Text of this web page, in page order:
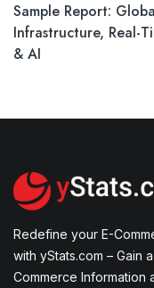
Sample Report:
Infrastructure, Real-
& AI
Redefine your E-
with yStats.com – Gain
Commerce Information